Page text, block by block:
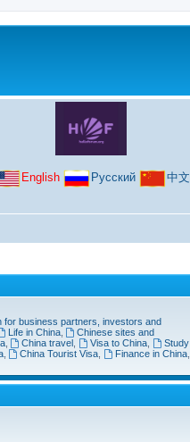
English Русский 中文
for business partners, investors and
Life in China,
Chinese sites and
, China travel Visa to China
Study
, China Tourist Visa Finance in China